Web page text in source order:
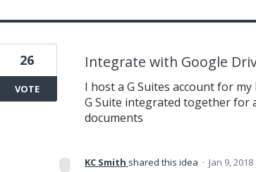
Integrate with Google
I host a G Suites account for
G Suite integrated together for
documents
26
VOTE
KC Smith shared this idea · Jan 9, 2018